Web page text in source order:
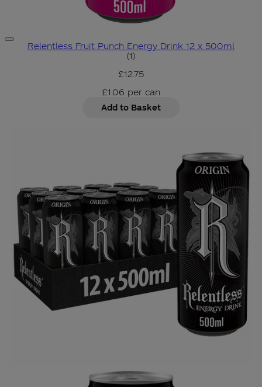
Relentless Fruit Punch Energy Drink 12 x 500ml
3 star rating based on 1
(1)
£12.75
£1.06 per can
Add to Basket